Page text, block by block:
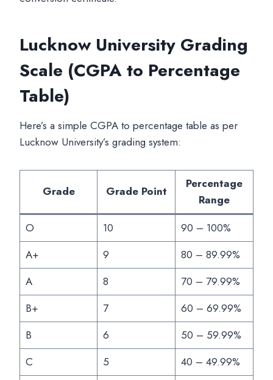
Lucknow University Grading
Scale (CGPA to Percentage
Table)
Here’s a simple CGPA to percentage table as per
Lucknow University’s grading system:
Grade Grade Point
Percentage
Range
O
10
90 – 100%
A+
9
80 – 89.99%
A
8
70 – 79.99%
B+
7
60 – 69.99%
B
6
50 – 59.99%
C
5
40 – 49.99%